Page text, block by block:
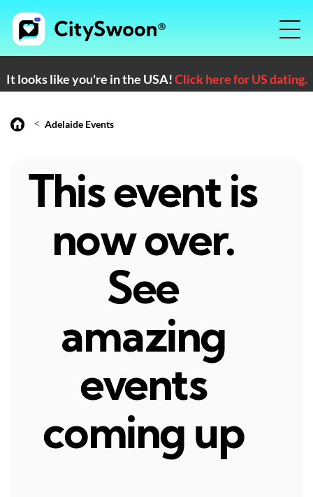
It looks like you're in the USA!Click here for US dating.
< Adelaide Events
This event is
now over.
See
amazing
events
coming up